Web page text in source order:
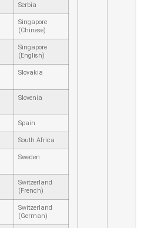
Serbia
Singapore
(Chinese)
Singapore
(English)
Slovakia
Slovenia
Spain
South Africa
Sweden
Switzerland
(French)
Switzerland
(German)